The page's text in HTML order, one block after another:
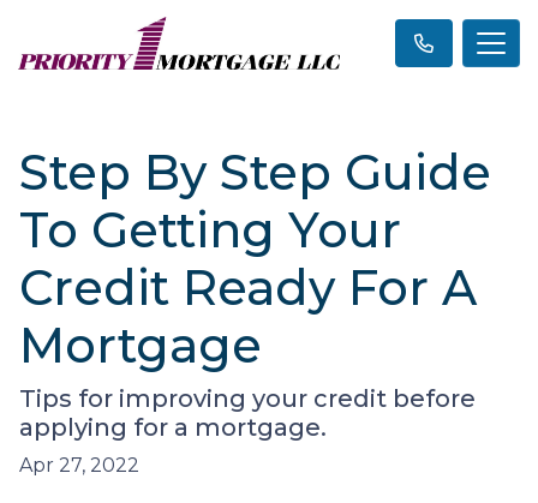
Step By Step Guide
To Getting Your
Credit Ready For A
Mortgage
Tips for improving your credit before
applying for a mortgage.
Apr 27, 2022